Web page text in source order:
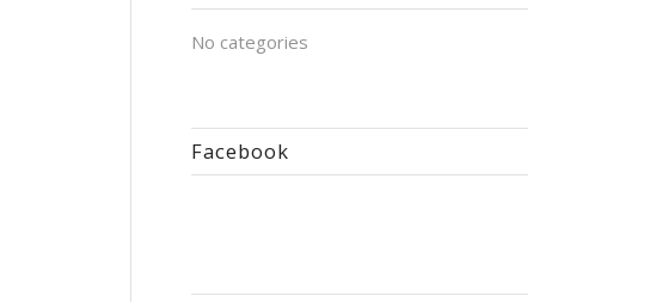
No categories
Facebook